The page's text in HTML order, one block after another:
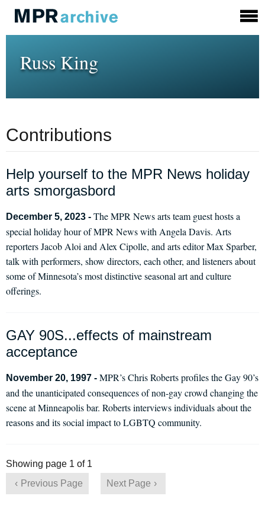
Russ King
Contributions
Help yourself to the MPR News holiday
arts smorgasbord
December 5, 2023 - The MPR News arts team guest hosts a
special holiday hour of MPR News with Angela Davis. Arts
reporters Jacob Aloi and Alex Cipolle, and arts editor Max Sparber,
talk with performers, show directors, each other, and listeners about
some of Minnesota’s most distinctive seasonal art and culture
offerings.
GAY 90S...effects of mainstream
acceptance
November 20, 1997 - MPR’s Chris Roberts profiles the Gay 90’s
and the unanticipated consequences of non-gay crowd changing the
scene at Minneapolis bar. Roberts interviews individuals about the
reasons and its social impact to LGBTQ community.
Showing page 1 of 1
Previous Page
Next Page